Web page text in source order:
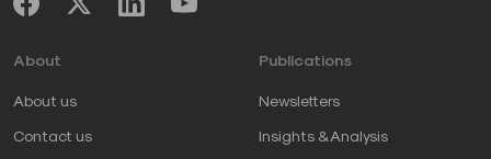
About
About us
Contact us
Publications
Newsletters
Insights & Analysis